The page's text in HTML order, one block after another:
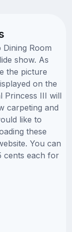
Room
show. As
the picture
on the
Princess III will
carpeting and
like to
these
You can
cents each for